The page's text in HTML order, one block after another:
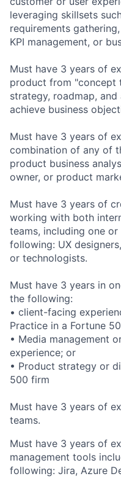
leveraging skillsets
requirements
KPI management, or
Must have 3 years of
product from "concept
strategy, roadmap,
achieve business
Must have 3 years of
combination of any of
product business
owner, or product
Must have 3 years of
working with both
teams, including one
following: UX
or technologists.
Must have 3 years in
the following:
• client-facing
Practice in a Fortune
• Media management
experience; or
• Product strategy or
500 firm
Must have 3 years of
teams.
Must have 3 years of
management tools
following: Jira, Azure